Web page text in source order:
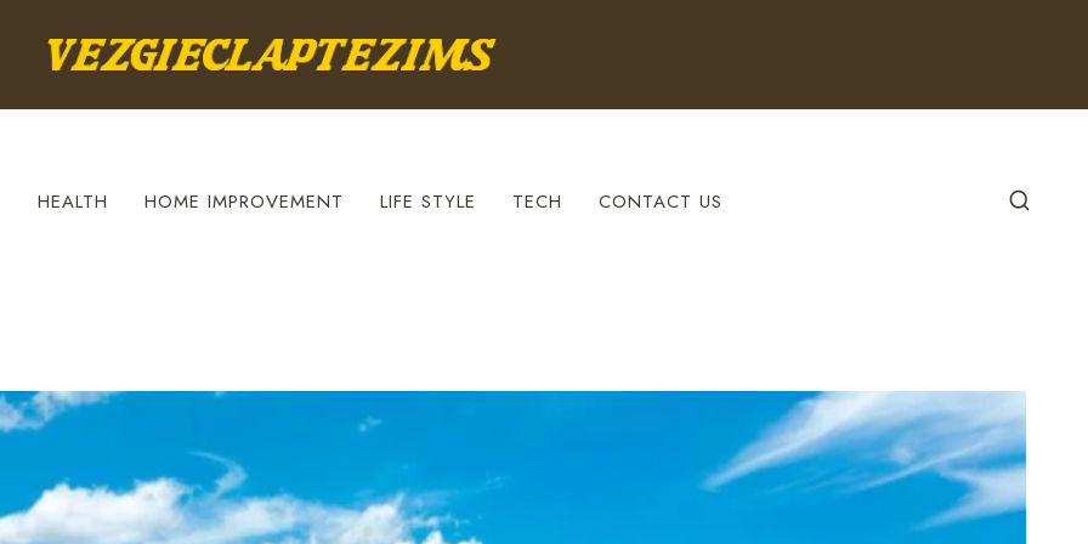
HEALTH HOME IMPROVEMENT LIFE STYLE TECH CONTACT US